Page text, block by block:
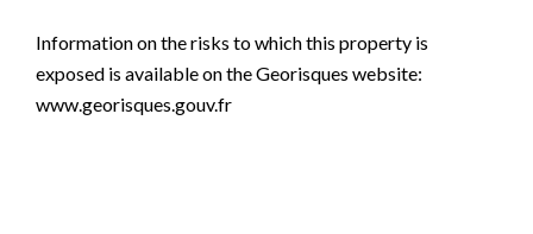
Information on the risks to which this property is
exposed is available on the Georisques website:
www.georisques.gouv.fr